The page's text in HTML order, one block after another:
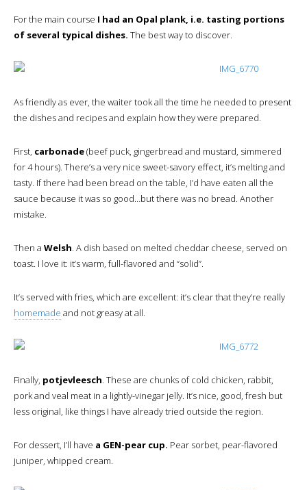
For the main course I had an Opal plank, i.e. tasting portions
of several typical dishes. The best way to discover.
As friendly as ever, the waiter took all the time he needed to present
the dishes and recipes and explain how they were prepared.
First, carbonade(beef puck, gingerbread and mustard, simmered
for 4 hours). There’s a very nice sweet-savory effect, it’s melting and
tasty. If there had been bread on the table, I’d have eaten all the
sauce because it was so good…but there was no bread. Another
mistake.
Then a Welsh. A dish based on melted cheddar cheese, served on
toast. I love it: it’s warm, full-flavored and “solid”.
It’s served with fries, which are excellent: it’s clear that they’re really
homemade and not greasy at all.
Finally, potjevleesch. These are chunks of cold chicken, rabbit,
pork and veal meat in a lightly-vinegar jelly. It’s nice, good, fresh but
less original, like things I have already tried outside the region.
For dessert, I’ll have a GEN-pear cup. Pear sorbet, pear-flavored
juniper, whipped cream.